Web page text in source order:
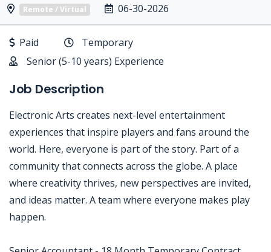
Remote / Virtual 06-30-2026
Paid
Temporary
Senior (5-10 years) Experience
Job Description
Electronic Arts creates next-level entertainment
experiences that inspire players and fans around the
world. Here, everyone is part of the story. Part of a
community that connects across the globe. A place
where creativity thrives, new perspectives are invited,
and ideas matter. A team where everyone makes play
happen.